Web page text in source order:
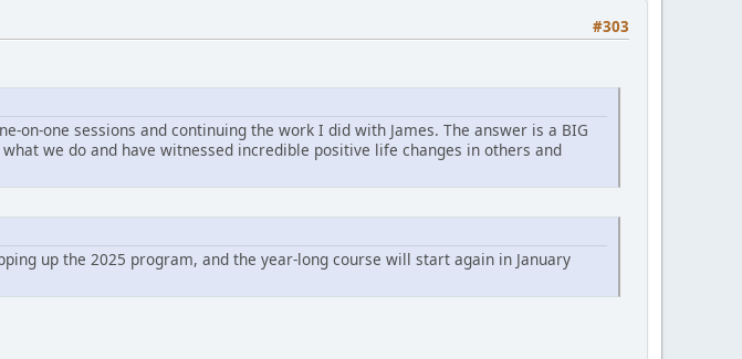
#303
on-one sessions and continuing the work I did with James. The answer is a BIG
we do and have witnessed incredible positive life changes in others and
up the 2025 program, and the year-long course will start again in January